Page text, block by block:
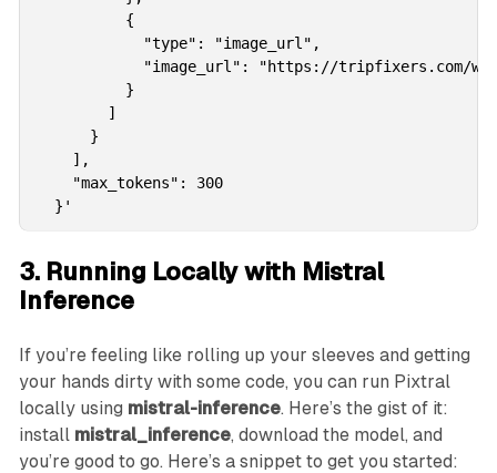
          {
            "type": "image_url",
"image_url": "https://tripfixers.com/
          }
        ]
      }
    ],
    "max_tokens": 300
  }'
3. Running Locally with Mistral
Inference
If you’re feeling like rolling up your sleeves and getting
your hands dirty with some code, you can run Pixtral
locally using mistral-inference. Here’s the gist of it:
install mistral_inference, download the model, and
you’re good to go. Here’s a snippet to get you started: